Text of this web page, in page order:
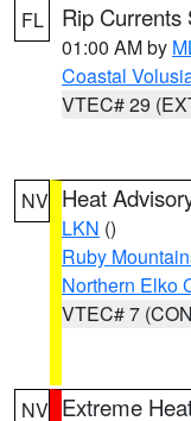
FL Rip Currents
01:00 AM by
Coastal
VTEC# 29
NV Heat
LKN ()
Ruby
Northern Elko
VTEC# 7
NV Extreme